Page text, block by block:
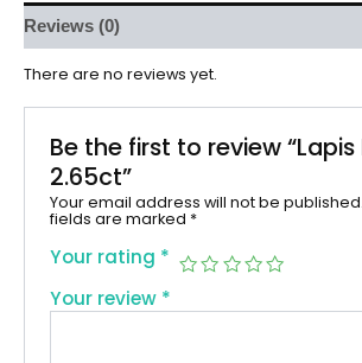
Reviews (0)
There are no reviews yet.
Be the first to review “Lapis
2.65ct”
Your email address will not be published.
fields are marked *
Your rating *
Your review *